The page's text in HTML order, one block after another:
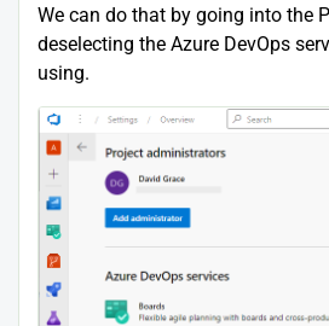
We can do that by going into the
deselecting the Azure DevOps
using.